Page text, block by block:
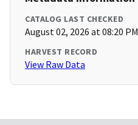
CATALOG LAST CHECKED
August 02, 2026 at 08:20 PM
HARVEST RECORD
View Raw Data